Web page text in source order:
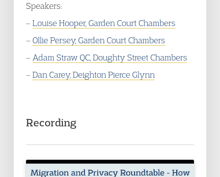
Speakers:
– Louise Hooper, Garden Court Chambers
– Ollie Persey, Garden Court Chambers
– Adam Straw QC, Doughty Street Chambers
– Dan Carey, Deighton Pierce Glynn
Recording